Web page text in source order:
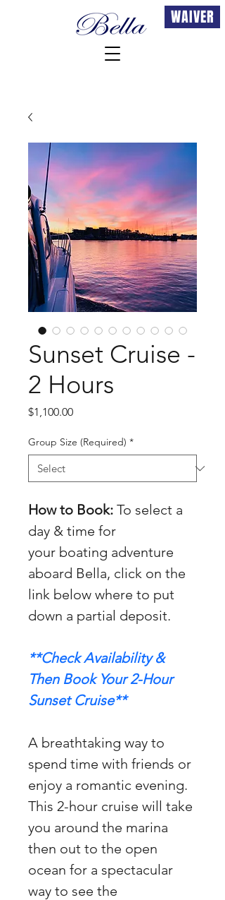
WAIVER
Sunset Cruise -
2 Hours
$1,100.00Price
Group Size (Required) *
How to Book: To select a
day & time for
your boating adventure
aboard Bella, click on the
link below where to put
down a partial deposit.
**Check Availability &
Then Book Your 2-Hour
Sunset Cruise**
A breathtaking way to
spend time with friends or
enjoy a romantic evening.
This 2-hour cruise will take
you around the marina
then out to the open
ocean for a spectacular
way to see the